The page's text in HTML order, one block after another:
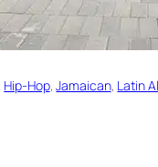
Hip-Hop, Jamaican, Latin